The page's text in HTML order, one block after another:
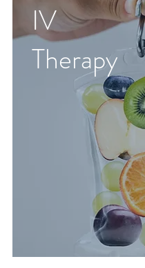
IV
Therapy